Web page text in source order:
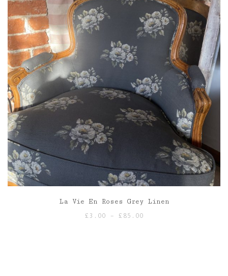
La Vie En Roses Grey Linen
£ 3.00 – £ 85.00